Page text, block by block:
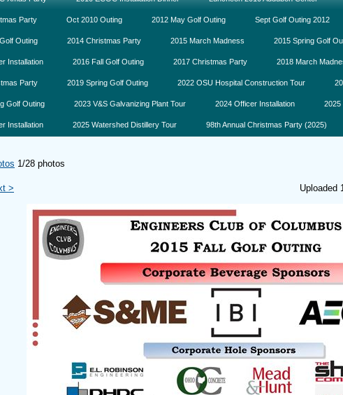
Party Oct 2010 Outing 2012 May Golf Outing Sept Golf Outing 2012
Outing 2014 Christmas Party 2015 March Madness 2015 Spring Golf
Installation 2016 Fall Golf Outing 2017 Christmas Party 2018 March
Party 2019 Spring Golf Outing 2022 OSU Hospital Construction Tour
Golf Outing 2023 V&S Galvanizing Plant Tour 2024 Officer Installation 2025
Installation 2025 Watershed Distillery Tour 98th Annual Christmas Party (2025)
1/28 photos
> Uploaded